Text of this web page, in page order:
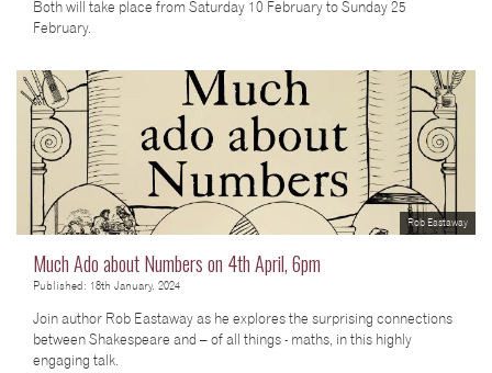
Both will take place from Saturday 10 February to Sunday 25
February.
Rob Eastaway
Much Ado about Numbers on 4th April, 6pm
Published: 18th January, 2024
Join author Rob Eastaway as he explores the surprising connections
between Shakespeare and – of all things - maths, in this highly
engaging talk.